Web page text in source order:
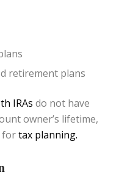
retirement plans
IRAs do not have
owner’s lifetime,
fortax planning.